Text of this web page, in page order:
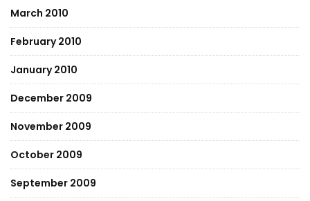
March 2010
February 2010
January 2010
December 2009
November 2009
October 2009
September 2009